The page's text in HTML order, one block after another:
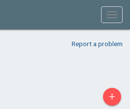
Report a problem
+